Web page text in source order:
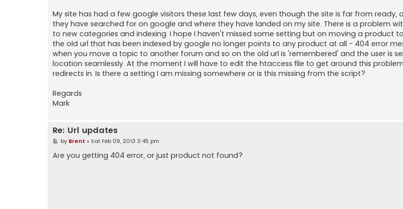
My site has had a few google visitors these last few days, even though the site is far from ready,
they have searched for on google and where they have landed on my site. There is a problem
to new categories and indexing. I hope I haven't missed some setting but on moving a product
the old url that has been indexed by google no longer points to any product at all - 404 error
when you move a topic to another forum and so on the old url is 'remembered' and the user is
location seamlessly. At the moment I will have to edit the htaccess file to get around this
redirects in. Is there a setting I am missing somewhere or is this missing from the script?
Regards
Mark
Re: Url updates
P
s
t
by Brent » Sat Feb 09, 2013 3:45 pm
Are you getting 404 error, or just product not found?